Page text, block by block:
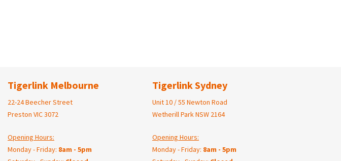
Tigerlink Melbourne
22-24 Beecher Street
Preston VIC 3072
Opening Hours:
Monday - Friday: 8am - 5pm
Tigerlink Sydney
Unit 10 / 55 Newton Road
Wetherill Park NSW 2164
Opening Hours:
Monday - Friday: 8am - 5pm